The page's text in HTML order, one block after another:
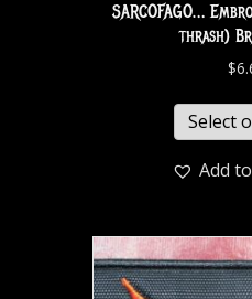
SARCOFAGO…
thrash)
$
Select
Add